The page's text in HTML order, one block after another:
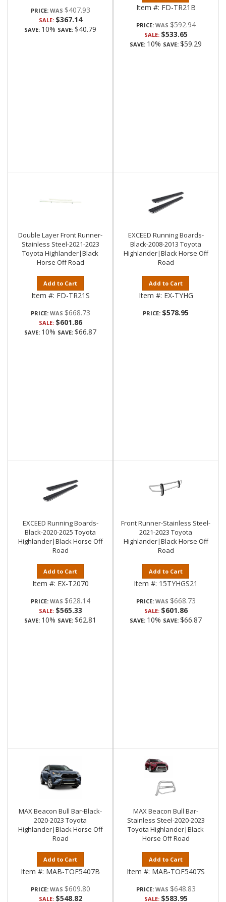
PRICE: $407.93
SALE: $367.14
SAVE: 10% SAVE: $40.79
Item #: FD-TR21B
PRICE: $592.94
SALE: $533.65
SAVE: 10% SAVE: $59.29
Double Layer Front Runner-
Stainless Steel-2021-2023
Toyota Highlander|Black
Horse Off Road
Add to Cart
Item #: FD-TR21S
PRICE: $668.73
SALE: $601.86
SAVE: 10% SAVE: $66.87
EXCEED Running Boards-
Black-2008-2013 Toyota
Highlander|Black Horse Off
Road
Add to Cart
Item #: EX-TYHG
PRICE: $578.95
EXCEED Running Boards-
Black-2020-2025 Toyota
Highlander|Black Horse Off
Road
Add to Cart
Item #: EX-T2070
PRICE: $628.14
SALE: $565.33
SAVE: 10% SAVE: $62.81
Front Runner-Stainless Steel-
2021-2023 Toyota
Highlander|Black Horse Off
Road
Add to Cart
Item #: 15TYHGS21
PRICE: $668.73
SALE: $601.86
SAVE: 10% SAVE: $66.87
MAX Beacon Bull Bar-Black-
2020-2023 Toyota
Highlander|Black Horse Off
Road
Add to Cart
Item #: MAB-TOF5407B
PRICE: $609.80
SALE: $548.82
MAX Beacon Bull Bar-
Stainless Steel-2020-2023
Toyota Highlander|Black
Horse Off Road
Add to Cart
Item #: MAB-TOF5407S
PRICE: $648.83
SALE: $583.95